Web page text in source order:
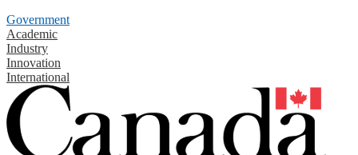
Government
Academic
Industry
Innovation
International